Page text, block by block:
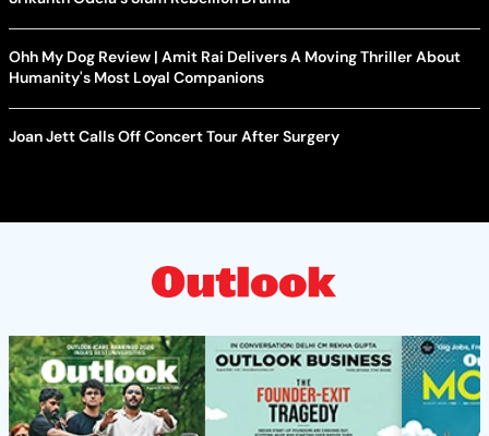
Ohh My Dog Review | Amit Rai Delivers A Moving Thriller About
Humanity's Most Loyal Companions
Joan Jett Calls Off Concert Tour After Surgery